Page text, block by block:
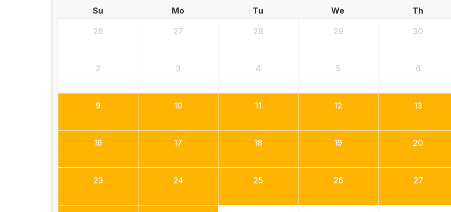
Su
Mo Tu We Th
26 27 28 29 30
2 3 4 5 6
9 10 11 12 13
16 17 18 19 20
23 24 25 26 27